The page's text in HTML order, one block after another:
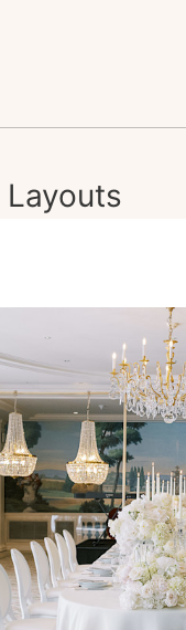
Layouts